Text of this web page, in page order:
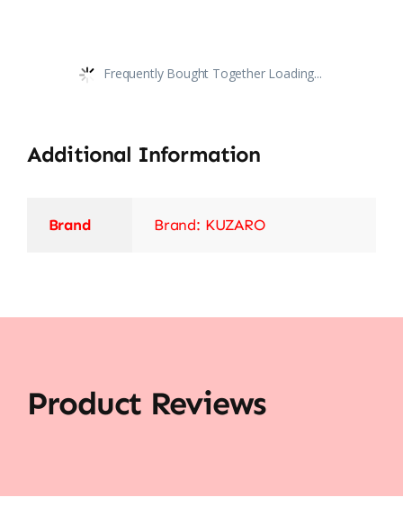
Frequently Bought Together Loading...
Additional Information
Brand Brand: KUZARO
Product Reviews